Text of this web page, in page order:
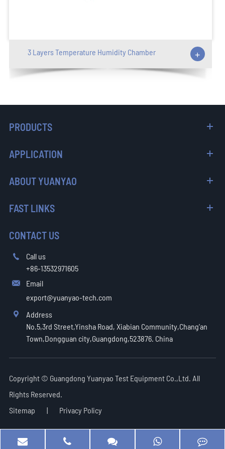
3 Layers Temperature Humidity Chamber +
PRODUCTS
APPLICATION
ABOUT YUANYAO
FAST LINKS
CONTACT US

Call us
+86-13532971605

Email
export@yuanyao-tech.com

Address
No.5,3rd Street,Yinsha Road, Xiabian Community,Chang'an
Town,Dongguan city,Guangdong,523876. China
Copyright © Guangdong Yuanyao Test Equipment Co.,Ltd. All
Rights Reserved.
Sitemap
| Privacy Policy